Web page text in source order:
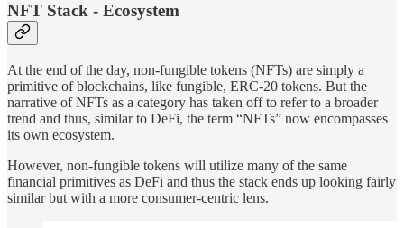
NFT Stack - Ecosystem
At the end of the day, non-fungible tokens (NFTs) are simply a
primitive of blockchains, like fungible, ERC-20 tokens. But the
narrative of NFTs as a category has taken off to refer to a broader
trend and thus, similar to DeFi, the term “NFTs” now encompasses
its own ecosystem.
However, non-fungible tokens will utilize many of the same
financial primitives as DeFi and thus the stack ends up looking fairly
similar but with a more consumer-centric lens.